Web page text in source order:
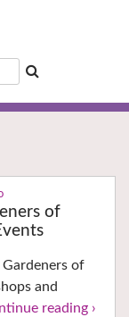
of
of
and
reading ›